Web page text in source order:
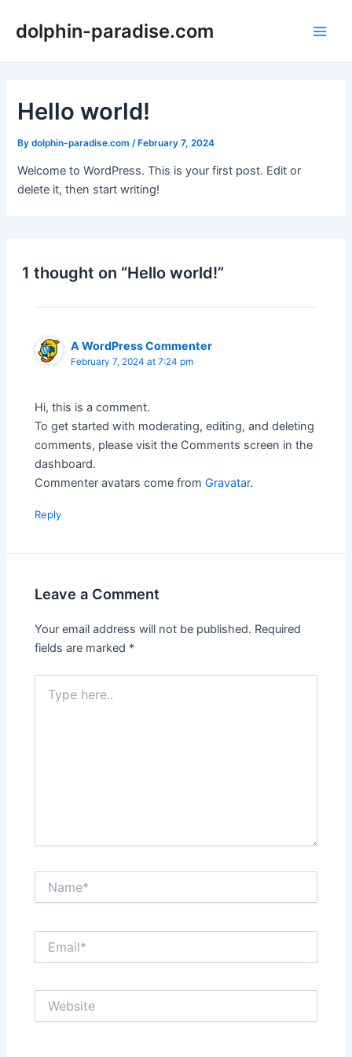
dolphin-paradise.com
Hello world!
Bydolphin-paradise.com /February 7, 2024
Welcome to WordPress. This is your first post. Edit or
delete it, then start writing!
1 thought on “Hello world!”
A WordPress Commenter
February 7, 2024 at 7:24 pm
Hi, this is a comment.
To get started with moderating, editing, and deleting
comments, please visit the Comments screen in the
dashboard.
Commenter avatars come fromGravatar.
Reply
Leave a Comment
Your email address will not be published. Required
fields are marked *
here..